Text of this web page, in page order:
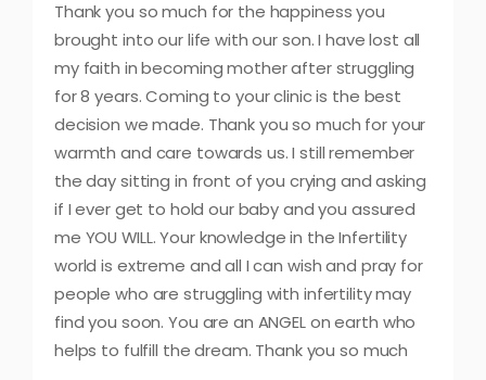
Thank you so much for the happiness you
brought into our life with our son. I have lost all
my faith in becoming mother after struggling
for 8 years. Coming to your clinic is the best
decision we made. Thank you so much for your
warmth and care towards us. I still remember
the day sitting in front of you crying and asking
if I ever get to hold our baby and you assured
me YOU WILL. Your knowledge in the Infertility
world is extreme and all I can wish and pray for
people who are struggling with infertility may
find you soon. You are an ANGEL on earth who
helps to fulfill the dream. Thank you so much